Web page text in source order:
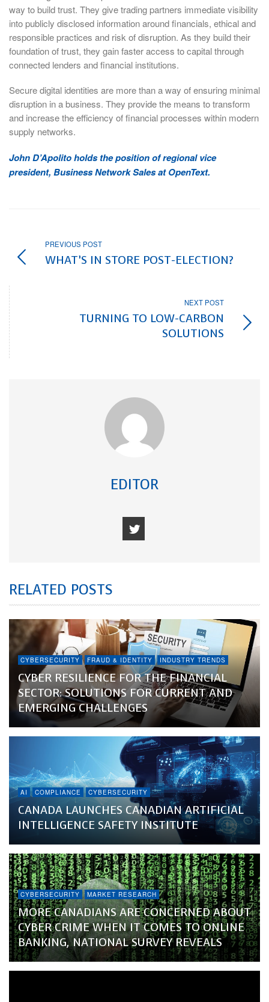
way to build trust. They give trading partners immediate visibility
into publicly disclosed information around financials, ethical and
responsible practices and risk of disruption. As they build their
foundation of trust, they gain faster access to capital through
connected lenders and financial institutions.
Secure digital identities are more than a way of ensuring minimal
disruption in a business. They provide the means to transform
and increase the efficiency of financial processes within modern
supply networks.
John D’Apolito holds the position of regional vice
president, Business Network Sales at OpenText.
PREVIOUS POST
WHAT’S IN STORE POST-ELECTION?
NEXT POST
TURNING TO LOW-CARBON
SOLUTIONS
EDITOR
RELATED POSTS
CYBERSECURITY FRAUD & IDENTITY INDUSTRY TRENDS
CYBER RESILIENCE FOR THE FINANCIAL
SECTOR: SOLUTIONS FOR CURRENT AND
EMERGING CHALLENGES
AI COMPLIANCE CYBERSECURITY
CANADA LAUNCHES CANADIAN ARTIFICIAL
INTELLIGENCE SAFETY INSTITUTE
CYBERSECURITY MARKET RESEARCH
MORE CANADIANS ARE CONCERNED ABOUT
CYBER CRIME WHEN IT COMES TO ONLINE
BANKING, NATIONAL SURVEY REVEALS